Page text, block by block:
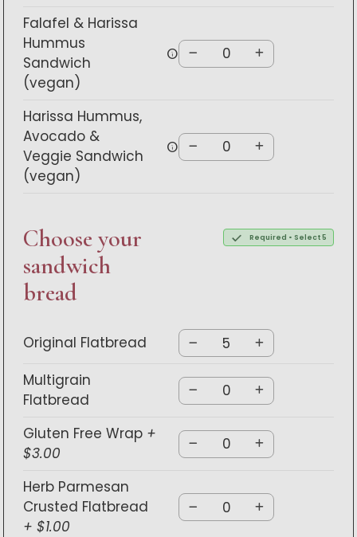
Falafel & Harissa
Hummus
Sandwich
(vegan)
info
Harissa Hummus,
Avocado &
Veggie Sandwich
(vegan)
info
Choose your
sandwich
bread
Required • Select 5
Original Flatbread
Multigrain
Flatbread
Gluten Free Wrap +
$3.00
Herb Parmesan
Crusted Flatbread
+ $1.00